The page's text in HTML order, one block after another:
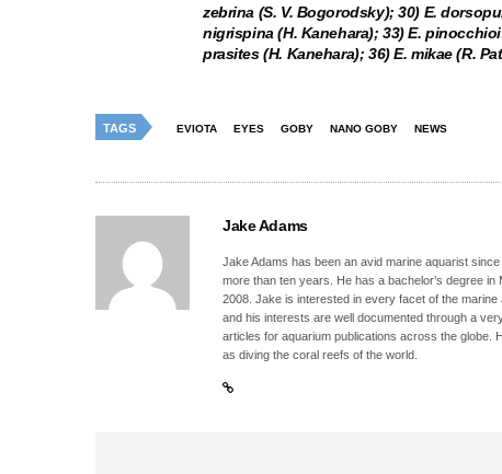
zebrina (S. V. Bogorodsky); 30) E.
nigrispina (H. Kanehara); 33) E.
prasites (H. Kanehara); 36) E. mikae (R.
TAGS EVIOTA EYES GOBY NANO GOBY NEWS
Jake Adams
Jake Adams has been an avid marine aquarist
more than ten years. He has a bachelor’s degree
2008. Jake is interested in every facet of the
and his interests are well documented through a
articles for aquarium publications across the globe.
as diving the coral reefs of the world.